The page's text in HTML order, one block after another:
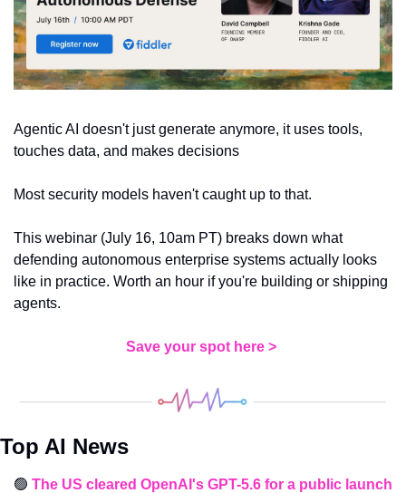
Agentic AI doesn't just generate anymore, it uses tools,
touches data, and makes decisions
Most security models haven't caught up to that.
This webinar (July 16, 10am PT) breaks down what
defending autonomous enterprise systems actually looks
like in practice. Worth an hour if you're building or shipping
agents.
Save your spot here >
Top AI News
🟢 The US cleared OpenAI's GPT-5.6 for a public launch